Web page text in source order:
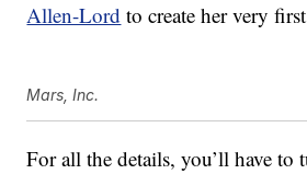
Allen-Lord to create her very
Mars, Inc.
For all the details, you’ll have to